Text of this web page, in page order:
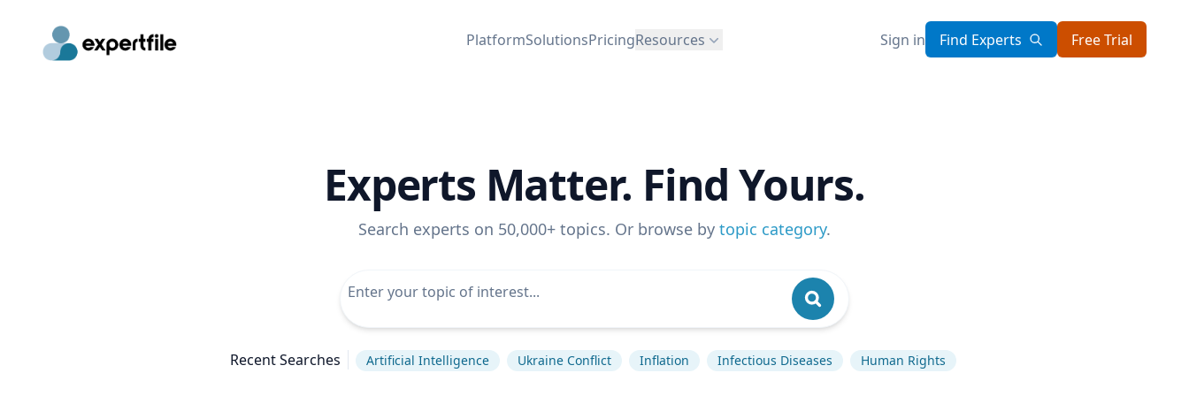
PlatformSolutionsPricingResources Sign in Find Experts Free Trial
Experts Matter. Find Yours.
Search experts on 50,000+ topics. Or browse by topic category.
Recent Searches Artificial Intelligence Ukraine Conflict Inflation Infectious Diseases Human Rights